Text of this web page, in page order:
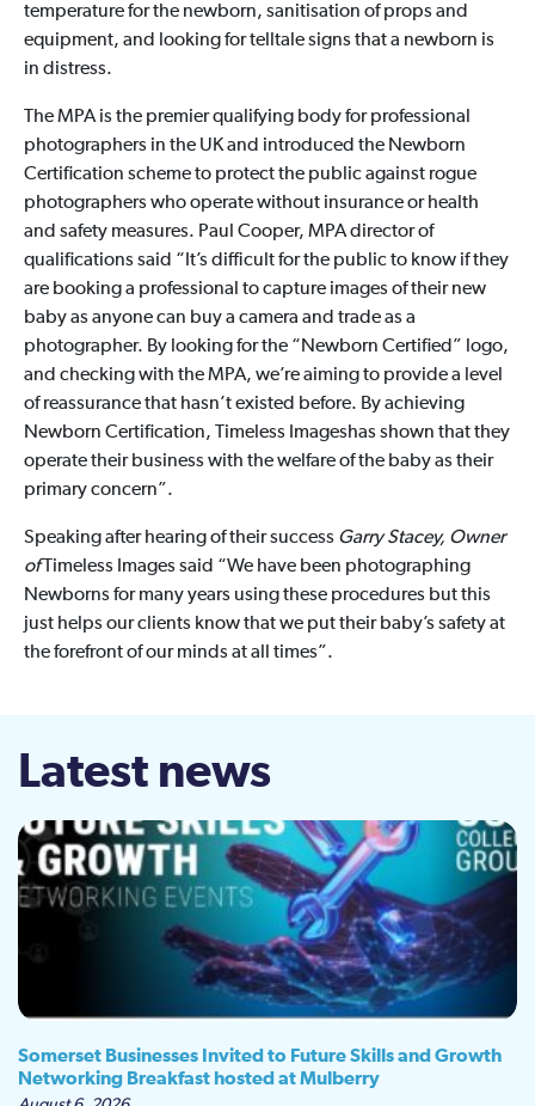
temperature for the newborn, sanitisation of props and
equipment, and looking for telltale signs that a newborn is
in distress.
The MPA is the premier qualifying body for professional
photographers in the UK and introduced the Newborn
Certification scheme to protect the public against rogue
photographers who operate without insurance or health
and safety measures. Paul Cooper, MPA director of
qualifications said “It’s difficult for the public to know if they
are booking a professional to capture images of their new
baby as anyone can buy a camera and trade as a
photographer. By looking for the “Newborn Certified” logo,
and checking with the MPA, we’re aiming to provide a level
of reassurance that hasn’t existed before. By achieving
Newborn Certification, Timeless Imageshas shown that they
operate their business with the welfare of the baby as their
primary concern”.
Speaking after hearing of their successGarry Stacey, Owner
ofTimeless Images said “We have been photographing
Newborns for many years using these procedures but this
just helps our clients know that we put their baby’s safety at
the forefront of our minds at all times”.
Latest news
Somerset Businesses Invited to Future Skills and Growth
Networking Breakfast hosted at Mulberry